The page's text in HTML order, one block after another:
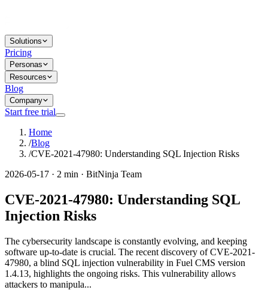
Solutions
Pricing
Personas
Resources
Blog
Company
Start free trial
Home
/Blog
/CVE-2021-47980: Understanding SQL Injection Risks
2026-05-17 · 2 min · BitNinja Team
CVE-2021-47980: Understanding SQL
Injection Risks
The cybersecurity landscape is constantly evolving, and keeping
software up-to-date is crucial. The recent discovery of CVE-2021-
47980, a blind SQL injection vulnerability in Fuel CMS version
1.4.13, highlights the ongoing risks. This vulnerability allows
attackers to manipula...